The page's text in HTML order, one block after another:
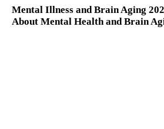
Mental Illness and Brain Aging
About Mental Health and Brain